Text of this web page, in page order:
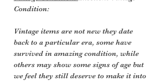
Condition:
Vintage items are not new they date
back to a particular era, some have
survived in amazing condition, while
others may show some signs of age but
we feel they still deserve to make it into